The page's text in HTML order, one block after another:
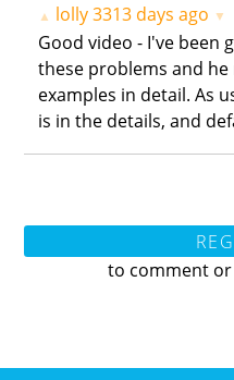
▲ lolly3313 days ago ▼
Good video - I've been
these problems and
examples in detail. As
is in the details, and
to comment